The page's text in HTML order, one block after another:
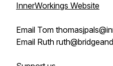
InnerWorkings Website
Email Tom
Email Ruth